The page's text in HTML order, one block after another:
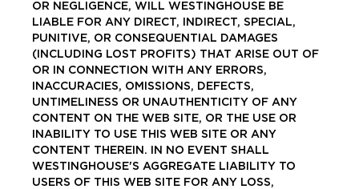
OR NEGLIGENCE, WILL WESTINGHOUSE BE
LIABLE FOR ANY DIRECT, INDIRECT, SPECIAL,
PUNITIVE, OR CONSEQUENTIAL DAMAGES
(INCLUDING LOST PROFITS) THAT ARISE OUT OF
OR IN CONNECTION WITH ANY ERRORS,
INACCURACIES, OMISSIONS, DEFECTS,
UNTIMELINESS OR UNAUTHENTICITY OF ANY
CONTENT ON THE WEB SITE, OR THE USE OR
INABILITY TO USE THIS WEB SITE OR ANY
CONTENT THEREIN. IN NO EVENT SHALL
WESTINGHOUSE'S AGGREGATE LIABILITY TO
USERS OF THIS WEB SITE FOR ANY LOSS,